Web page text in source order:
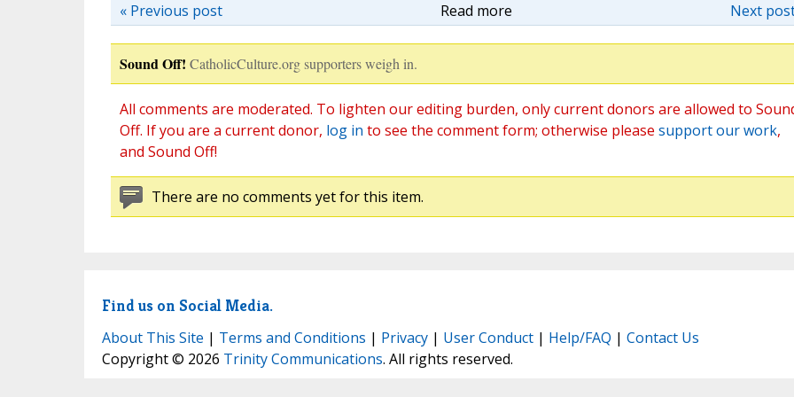
Read more Next
« Previous post
Sound Off! CatholicCulture.org supporters weigh in.
All comments are moderated. To lighten our editing burden, only current donors are allowed to
Off. If you are a current donor, log in to see the comment form; otherwise please support our work,
and Sound Off!
There are no comments yet for this item.
Find us on Social Media.
About This Site | Terms and Conditions | Privacy| User Conduct| Help/FAQ | Contact Us
Copyright © 2026 Trinity Communications. All rights reserved.